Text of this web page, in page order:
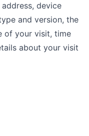
device
and version, the
of your visit, time
about your visit